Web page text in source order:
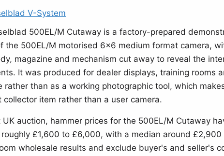
V-System
500EL/M Cutaway is a factory-prepared
the 500EL/M motorised 6x6 medium format camera,
magazine and mechanism cut away to reveal the
It was produced for dealer displays, training rooms
rather than as a working photographic tool, which
collector item rather than a user camera.
UK auction, hammer prices for the 500EL/M Cutaway
roughly £1,600 to £6,000, with a median around
wholesale results and exclude buyer's and seller's